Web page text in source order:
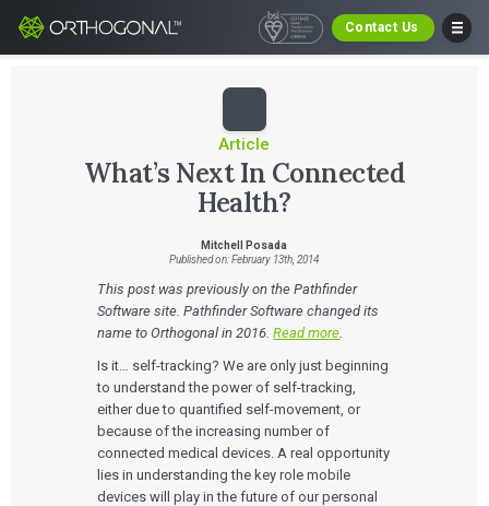
Contact Us
Article
What’s Next In Connected
Health?
Mitchell Posada
Published on: February 13th, 2014
This post was previously on the Pathfinder
Software site. Pathfinder Software changed its
name to Orthogonal in 2016.Read more.
Is it… self-tracking? We are only just beginning
to understand the power of self-tracking,
either due to quantified self-movement, or
because of the increasing number of
connected medical devices. A real opportunity
lies in understanding the key role mobile
devices will play in the future of our personal